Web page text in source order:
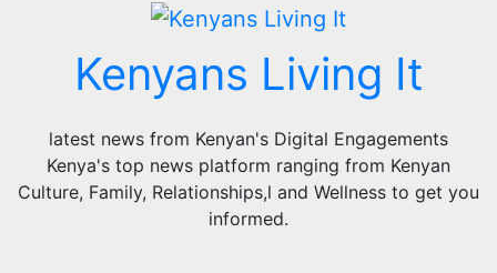
Kenyans Living It
latest news from Kenyan's Digital Engagements
Kenya's top news platform ranging from Kenyan
Culture, Family, Relationships,l and Wellness to get you
informed.